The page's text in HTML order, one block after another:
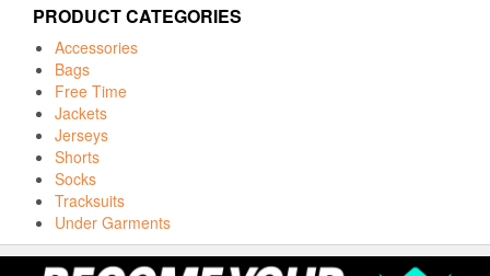
PRODUCT CATEGORIES
Accessories
Bags
Free Time
Jackets
Jerseys
Shorts
Socks
Tracksuits
Under Garments